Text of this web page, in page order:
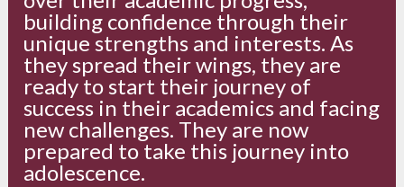
building confidence through their
unique strengths and interests. As
they spread their wings, they are
ready to start their journey of
success in their academics and facing
new challenges. They are now
prepared to take this journey into
adolescence.